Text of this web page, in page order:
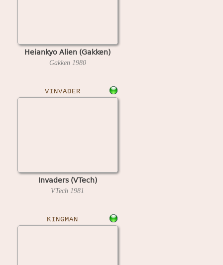
Heiankyo Alien (Gakken)
Gakken 1980
VINVADER
Invaders (VTech)
VTech 1981
KINGMAN